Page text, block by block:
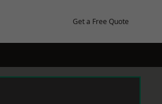
Get a Free Quote